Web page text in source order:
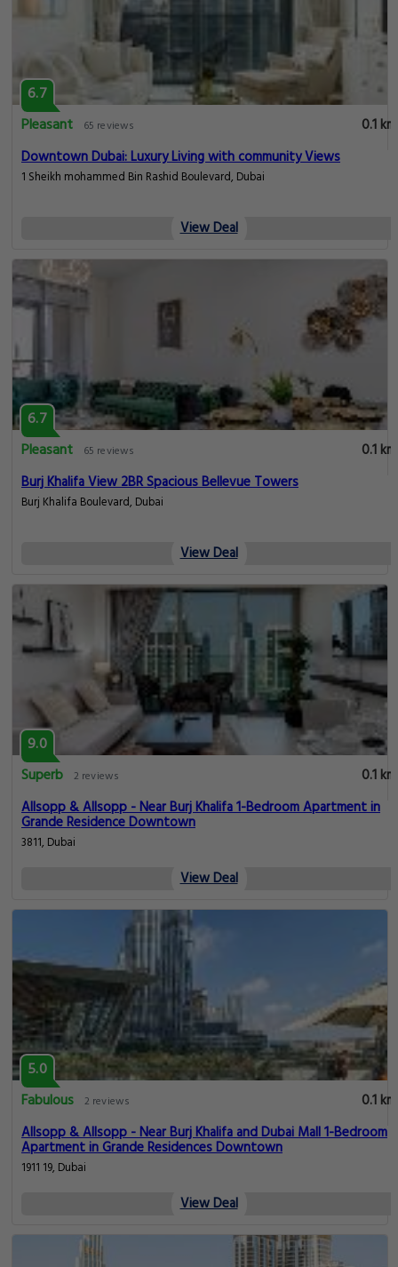
6.7
Pleasant
65 reviews
0.1 km
Downtown Dubai: Luxury Living with community Views
1 Sheikh mohammed Bin Rashid Boulevard, Dubai
View Deal
6.7
Pleasant
65 reviews
0.1 km
Burj Khalifa View 2BR Spacious Bellevue Towers
Burj Khalifa Boulevard, Dubai
View Deal
9.0
Superb 2 reviews
0.1 km
Allsopp & Allsopp - Near Burj Khalifa 1-Bedroom Apartment in
Grande Residence Downtown
3811, Dubai
View Deal
5.0
Fabulous 2 reviews
0.1 km
Allsopp & Allsopp - Near Burj Khalifa and Dubai Mall 1-Bedroom
Apartment in Grande Residences Downtown
1911 19, Dubai
View Deal